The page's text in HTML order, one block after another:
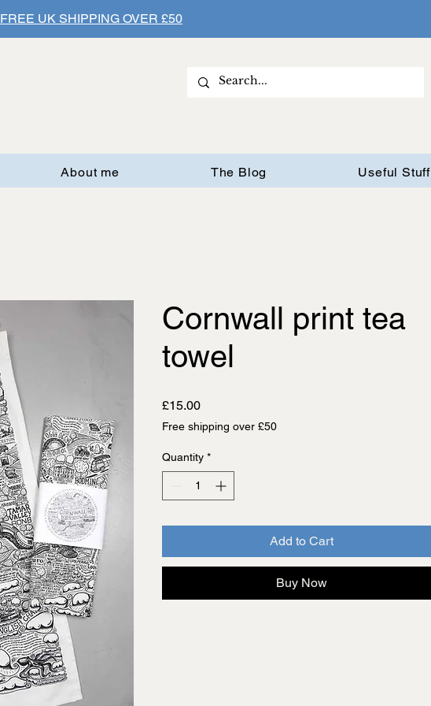
FREE UK SHIPPING OVER £50
About me The Blog Useful Stuff
Cornwall print tea
towel
£15.00Price
Free shipping over £50
Quantity *
Add to Cart
Buy Now